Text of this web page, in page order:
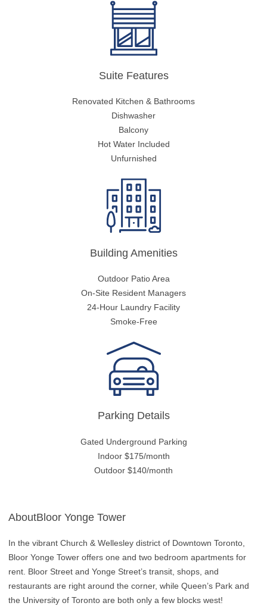
Suite Features
Renovated Kitchen & Bathrooms
Dishwasher
Balcony
Hot Water Included
Unfurnished
Building Amenities
Outdoor Patio Area
On-Site Resident Managers
24-Hour Laundry Facility
Smoke-Free
Parking Details
Gated Underground Parking
Indoor $175/month
Outdoor $140/month
AboutBloor Yonge Tower
In the vibrant Church & Wellesley district of Downtown Toronto,
Bloor Yonge Tower offers one and two bedroom apartments for
rent. Bloor Street and Yonge Street’s transit, shops, and
restaurants are right around the corner, while Queen’s Park and
the University of Toronto are both only a few blocks west!